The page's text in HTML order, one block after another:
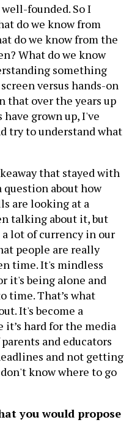
founded. So I
do we know from
do we know from the
What do we know
something
versus hands-on
that over the years up
grown up, I've
try to understand what
that stayed with
about how
are looking at a
talking about it, but
a lot of currency in our
people are really
time. It's mindless
it's being alone and
time. That’s what
It's become a
hard for the media
and educators
and not getting
know where to go
you would propose